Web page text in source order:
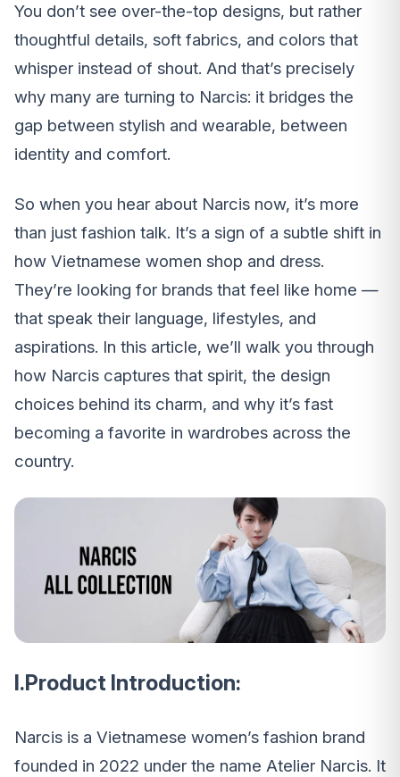
You don’t see over-the-top designs, but rather
thoughtful details, soft fabrics, and colors that
whisper instead of shout. And that’s precisely
why many are turning to Narcis: it bridges the
gap between stylish and wearable, between
identity and comfort.
So when you hear about Narcis now, it’s more
than just fashion talk. It’s a sign of a subtle shift in
how Vietnamese women shop and dress.
They’re looking for brands that feel like home —
that speak their language, lifestyles, and
aspirations. In this article, we’ll walk you through
how Narcis captures that spirit, the design
choices behind its charm, and why it’s fast
becoming a favorite in wardrobes across the
country.
I.Product Introduction:
Narcis is a Vietnamese women’s fashion brand
founded in 2022 under the name Atelier Narcis. It